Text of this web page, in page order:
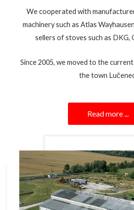
We cooperated with
machinery such as Atlas
sellers of stoves such as DKG,
Since 2005, we moved to the
the town
Read more ...